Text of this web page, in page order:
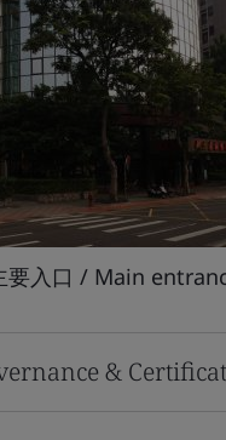
要入口 / Main
&